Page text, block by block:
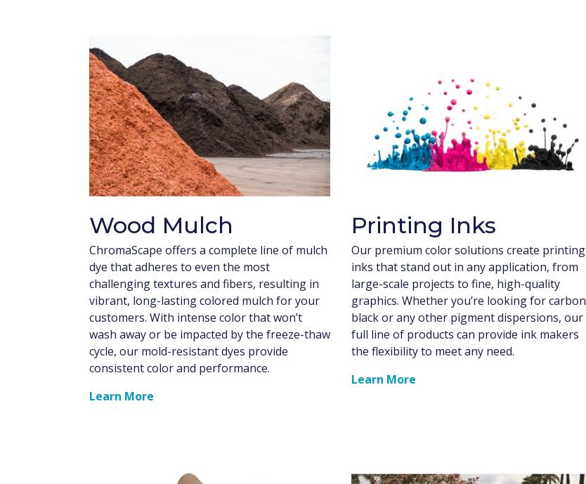
Wood Mulch
ChromaScape offers a complete line of mulch
dye that adheres to even the most
challenging textures and fibers, resulting in
vibrant, long-lasting colored mulch for your
customers. With intense color that won’t
wash away or be impacted by the freeze-thaw
cycle, our mold-resistant dyes provide
consistent color and performance.
Learn More
Printing Inks
Our premium color solutions create printing
inks that stand out in any application, from
large-scale projects to fine, high-quality
graphics. Whether you’re looking for carbon
black or any other pigment dispersions, our
full line of products can provide ink makers
the flexibility to meet any need.
Learn More